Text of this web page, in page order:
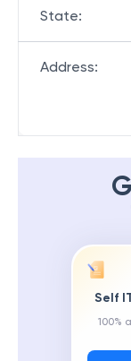
State:
Address:
Self
100%